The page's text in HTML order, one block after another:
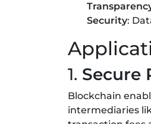
Security:
1. Secure
Blockchain
intermediaries